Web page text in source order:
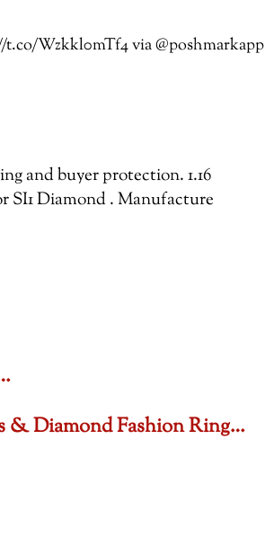
Wzkkl0mTf4 via @poshmarkapp
and buyer protection. 1.16
SI1 Diamond . Manufacture
& Diamond Fashion Ring…